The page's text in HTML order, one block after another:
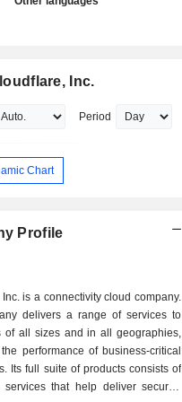
Inc.
Period
Chart
Profile
is a connectivity cloud company.
delivers a range of services to
of all sizes and in all geographies,
performance of business-critical
Its full suite of products consists of
services that help deliver security,